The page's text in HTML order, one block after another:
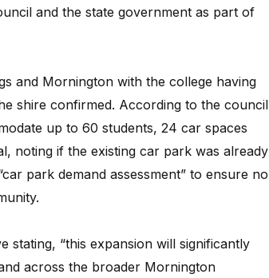
and the state government as part of
and Mornington with the college having
shire confirmed. According to the council
up to 60 students, 24 car spaces
noting if the existing car park was already
park demand assessment” to ensure no
“this expansion will significantly
across the broader Mornington